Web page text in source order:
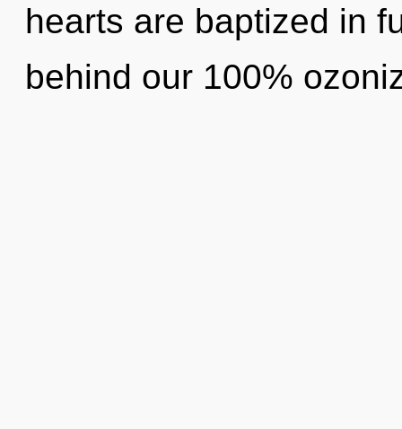
hearts are baptized in
behind our 100%